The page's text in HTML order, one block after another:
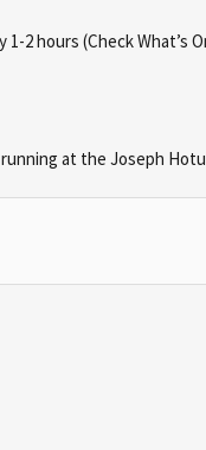
2 hours (Check What’s
at the Joseph